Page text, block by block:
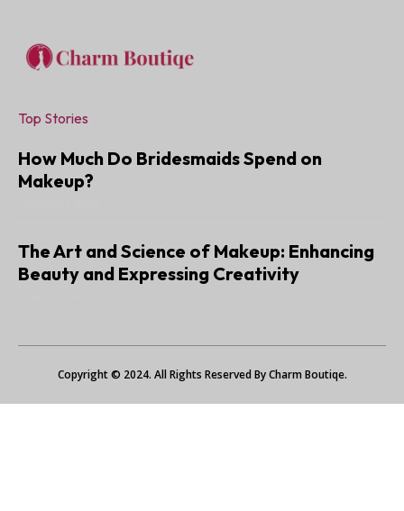
Top Stories
How Much Do Bridesmaids Spend on
Makeup?
The Art and Science of Makeup: Enhancing
Beauty and Expressing Creativity
Copyright © 2024. All Rights Reserved By Charm Boutiqe.